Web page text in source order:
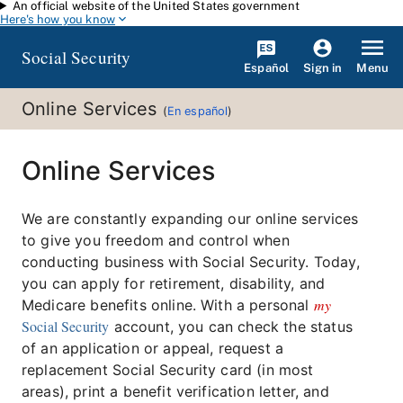
Skip to main content
An official website of the United States government
Here's how you know
Social Security Español Sign in Menu
Online Services (En español)
Online Services
We are constantly expanding our online services
to give you freedom and control when
conducting business with Social Security. Today,
you can apply for retirement, disability, and
Medicare benefits online. With a personal my
Social Security account, you can check the status
of an application or appeal, request a
replacement Social Security card (in most
areas), print a benefit verification letter, and